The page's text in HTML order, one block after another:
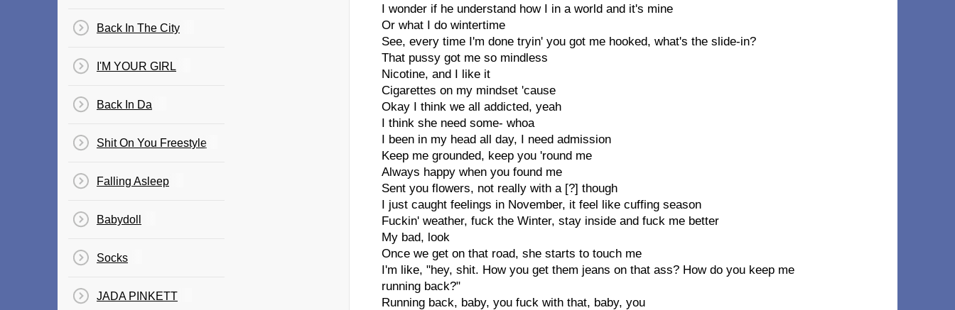
I wonder if he understand how I in a world and it's mine
Or what I do wintertime
See, every time I'm done tryin' you got me hooked, what's the slide-in?
That pussy got me so mindless
Nicotine, and I like it
Cigarettes on my mindset 'cause
Okay I think we all addicted, yeah
I think she need some- whoa
I been in my head all day, I need admission
Keep me grounded, keep you 'round me
Always happy when you found me
Sent you flowers, not really with a [?] though
I just caught feelings in November, it feel like cuffing season
Fuckin' weather, fuck the Winter, stay inside and fuck me better
My bad, look
Once we get on that road, she starts to touch me
I'm like, "hey, shit. How you get them jeans on that ass? How do you keep me
running back?"
Running back, baby, you fuck with that, baby, you
Back In The City
I'M YOUR GIRL
Back In Da
Shit On You Freestyle
Falling Asleep
Babydoll
Socks
JADA PINKETT